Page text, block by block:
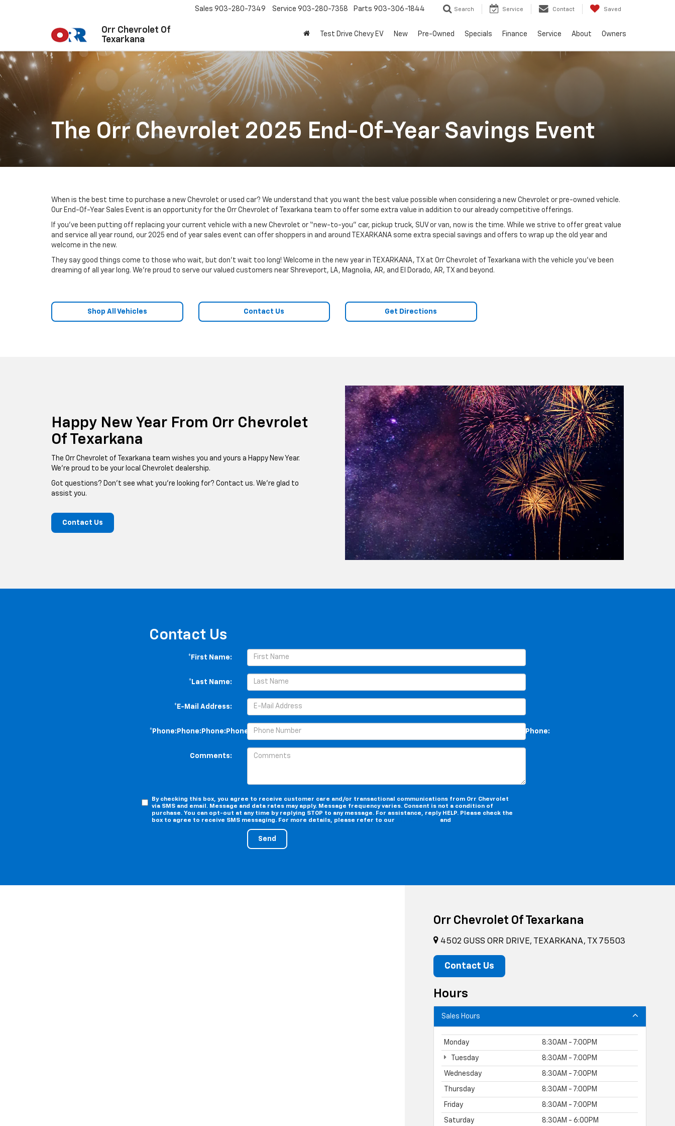
Orr Chevrolet Of
Texarkana
Sales 903-280-7349 Service 903-280-7358 Parts 903-306-1844 Search Service Contact Saved
Test Drive Chevy EV New Pre-Owned Specials Finance Service About Owners
The Orr Chevrolet 2025 End-Of-Year Savings Event
When is the best time to purchase a new Chevrolet or used car? We understand that you want the best value possible when considering a new Chevrolet or pre-owned vehicle.
Our End-Of-Year Sales Event is an opportunity for the Orr Chevrolet of Texarkana team to offer some extra value in addition to our already competitive offerings.
If you've been putting off replacing your current vehicle with a new Chevrolet or “new-to-you” car, pickup truck, SUV or van, now is the time. While we strive to offer great value
and service all year round, our 2025 end of year sales event can offer shoppers in and around TEXARKANA some extra special savings and offers to wrap up the old year and
welcome in the new.
They say good things come to those who wait, but don't wait too long! Welcome in the new year in TEXARKANA, TX at Orr Chevrolet of Texarkana with the vehicle you've been
dreaming of all year long. We're proud to serve our valued customers near Shreveport, LA, Magnolia, AR, and El Dorado, AR, TX and beyond.
Shop All Vehicles Contact Us Get Directions
Happy New Year From Orr Chevrolet
Of Texarkana
The Orr Chevrolet of Texarkana team wishes you and yours a Happy New Year.
We're proud to be your local Chevrolet dealership.
Got questions? Don't see what you're looking for? Contact us. We're glad to
assist you.
Contact Us
Contact Us
*First Name:
*Last Name:
*E-Mail Address:
*Phone:Phone:Phone:Phone:*Phone:Phone:Phone:Phone:Phone:Phone:Phone:Phone:*Phone:Phone:Phone:Phone:
Comments:
By checking this box, you agree to receive customer care and/or transactional communications from Orr Chevrolet
via SMS and email. Message and data rates may apply. Message frequency varies. Consent is not a condition of
purchase. You can opt-out at any time by replying STOP to any message. For assistance, reply HELP. Please check the
box to agree to receive SMS messaging. For more details, please refer to our
and
Orr Chevrolet Of Texarkana
4502 GUSS ORR DRIVE, TEXARKANA, TX 75503
Contact Us
Hours
Sales Hours
Monday 8:30AM - 7:00PM
Tuesday 8:30AM - 7:00PM
Wednesday 8:30AM - 7:00PM
Thursday 8:30AM - 7:00PM
Friday 8:30AM - 7:00PM
Saturday 8:30AM - 6:00PM